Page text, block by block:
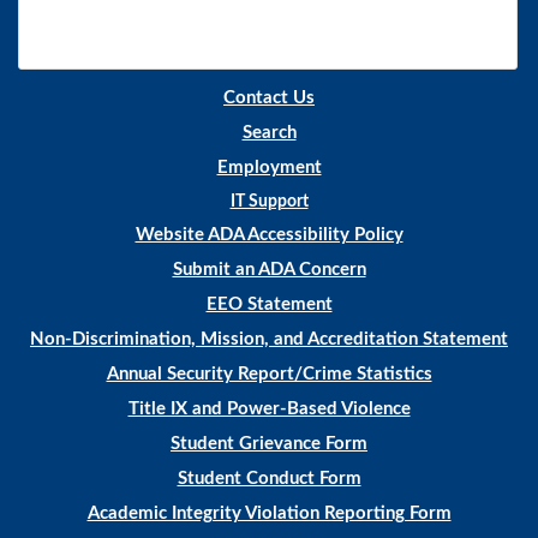
Contact Us
Search
Employment
IT Support
Website ADA Accessibility Policy
Submit an ADA Concern
EEO Statement
Non-Discrimination, Mission, and Accreditation Statement
Annual Security Report/Crime Statistics
Title IX and Power-Based Violence
Student Grievance Form
Student Conduct Form
Academic Integrity Violation Reporting Form